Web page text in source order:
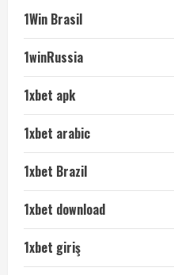
1Win Brasil
1winRussia
1xbet apk
1xbet arabic
1xbet Brazil
1xbet download
1xbet giriş